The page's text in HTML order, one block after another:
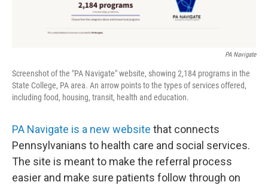
PA Navigate
Screenshot of the "PA Navigate" website, showing 2,184 programs in the
State College, PA area. An arrow points to the types of services offered,
including food, housing, transit, health and education.
PA Navigate is a new website that connects
Pennsylvanians to health care and social services.
The site is meant to make the referral process
easier and make sure patients follow through on